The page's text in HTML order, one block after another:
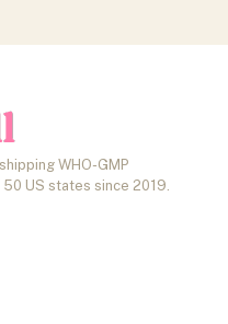
WHO-GMP
US states since 2019.